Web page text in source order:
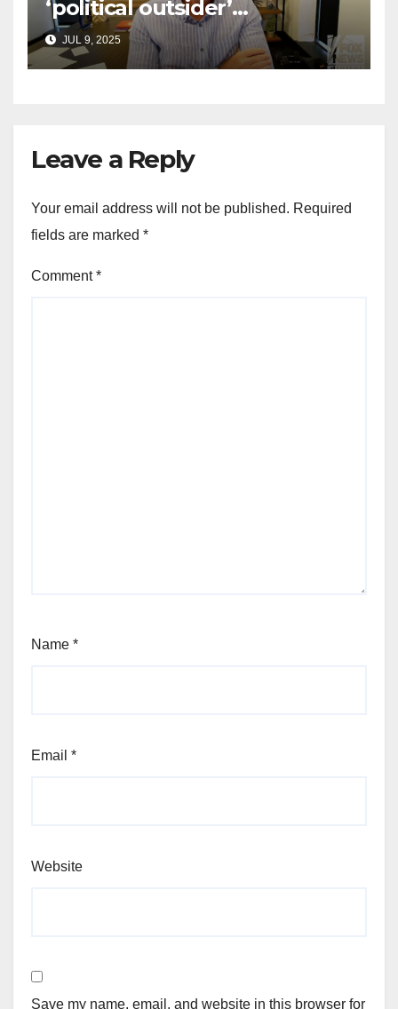
‘political outsider’
announces GOP campaign
for Wisconsin governor
JUL 9, 2025
Leave a Reply
Your email address will not be published. Required
fields are marked *
Comment*
Name *
Email *
Website
Save my name, email, and website in this browser for